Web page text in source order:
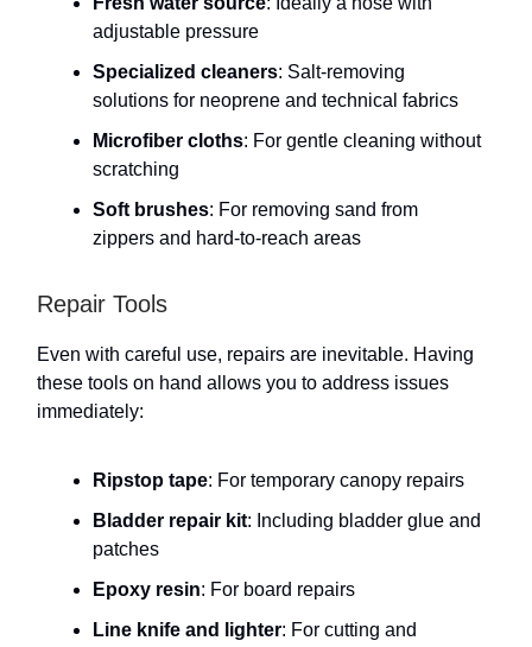
adjustable pressure
Specialized cleaners: Salt-removing
solutions for neoprene and technical fabrics
Microfiber cloths: For gentle cleaning without
scratching
Soft brushes: For removing sand from
zippers and hard-to-reach areas
Repair Tools
Even with careful use, repairs are inevitable. Having
these tools on hand allows you to address issues
immediately:
Ripstop tape: For temporary canopy repairs
Bladder repair kit: Including bladder glue and
patches
Epoxy resin: For board repairs
Line knife and lighter: For cutting and